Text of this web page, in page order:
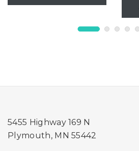
5455 Highway 169 N
Plymouth, MN 55442